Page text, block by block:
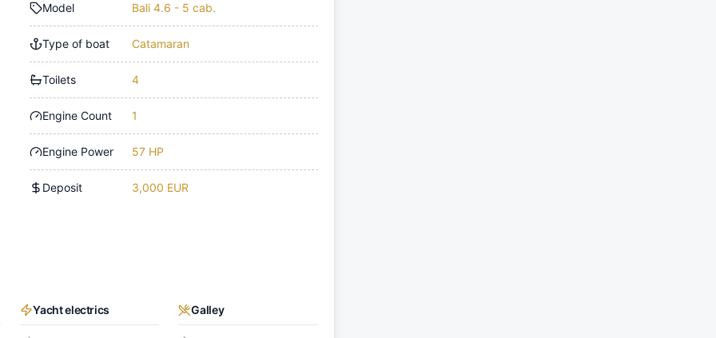
Model Bali 4.6 - 5 cab.
Type of boat Catamaran
Toilets 4
Engine Count 1
Engine Power 57 HP
Deposit 3,000 EUR
Yacht electrics Galley